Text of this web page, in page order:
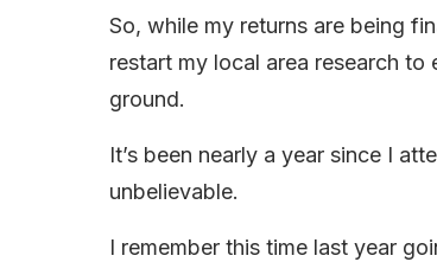
So, while my returns are being
restart my local area research
ground.
It’s been nearly a year since I
unbelievable.
I remember this time last year